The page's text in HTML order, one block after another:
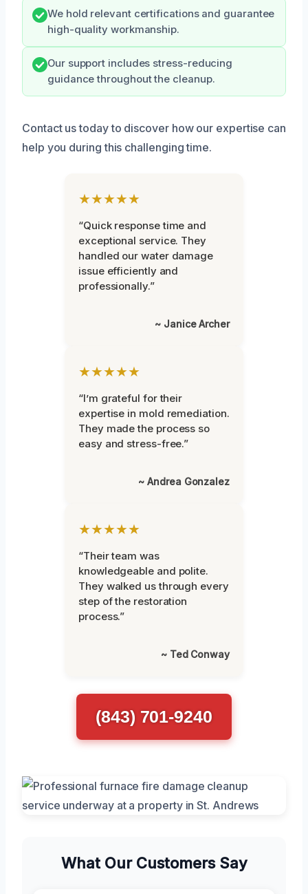
We hold relevant certifications and guarantee
high-quality workmanship.
Our support includes stress-reducing
guidance throughout the cleanup.
Contact us today to discover how our expertise can
help you during this challenging time.
★★★★★
“Quick response time and
exceptional service. They
handled our water damage
issue efficiently and
professionally.”
~ Janice Archer
★★★★★
“I’m grateful for their
expertise in mold remediation.
They made the process so
easy and stress-free.”
~ Andrea Gonzalez
★★★★★
“Their team was
knowledgeable and polite.
They walked us through every
step of the restoration
process.”
~ Ted Conway
(843) 701-9240
What Our Customers Say